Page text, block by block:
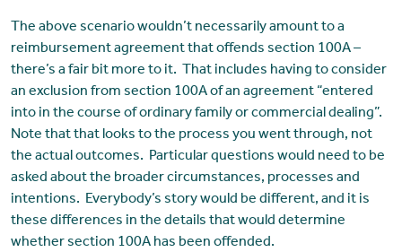
The above scenario wouldn’t necessarily amount to a
reimbursement agreement that offends section 100A –
there’s a fair bit more to it. That includes having to consider
an exclusion from section 100A of an agreement “entered
into in the course of ordinary family or commercial dealing”.
Note that that looks to the process you went through, not
the actual outcomes. Particular questions would need to be
asked about the broader circumstances, processes and
intentions. Everybody’s story would be different, and it is
these differences in the details that would determine
whether section 100A has been offended.